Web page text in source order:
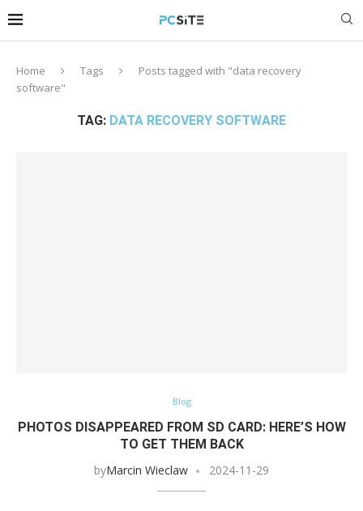
Home Tags
Posts tagged with "data recovery
software"
TAG: DATA RECOVERY SOFTWARE
Blog
PHOTOS DISAPPEARED FROM SD CARD: HERE’S HOW
TO GET THEM BACK
byMarcin Wieclaw 2024-11-29